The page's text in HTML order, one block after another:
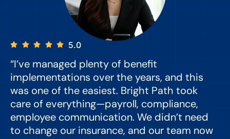
5.0
“I’ve managed plenty of benefit
implementations over the years, and this
was one of the easiest. Bright Path took
care of everything—payroll, compliance,
employee communication. We didn’t need
to change our insurance, and our team now